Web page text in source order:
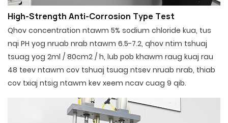
High-Strength Anti-Corrosion Type Test
Qhov concentration ntawm 5% sodium chloride kua, tus
nqi PH yog nruab nrab ntawm 6.5-7.2, qhov ntim tshuaj
tsuag yog 2ml / 80cm2 / h, lub pob khawm raug kuaj rau
48 teev ntawm cov tshuaj tsuag ntsev nruab nrab, thiab
cov txiaj ntsig ntawm kev xeem ncav cuag 9 qib.